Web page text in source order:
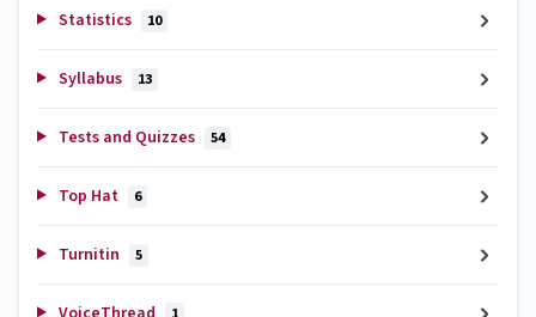
Statistics 10
Syllabus 13
Tests and Quizzes 54
Top Hat 6
Turnitin 5